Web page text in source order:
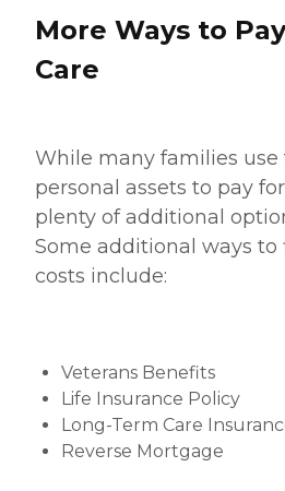
More Ways to
Care
While many families
personal assets to pay
plenty of additional
Some additional ways
costs include:
Veterans Benefits
Life Insurance Policy
Long-Term Care
Reverse Mortgage